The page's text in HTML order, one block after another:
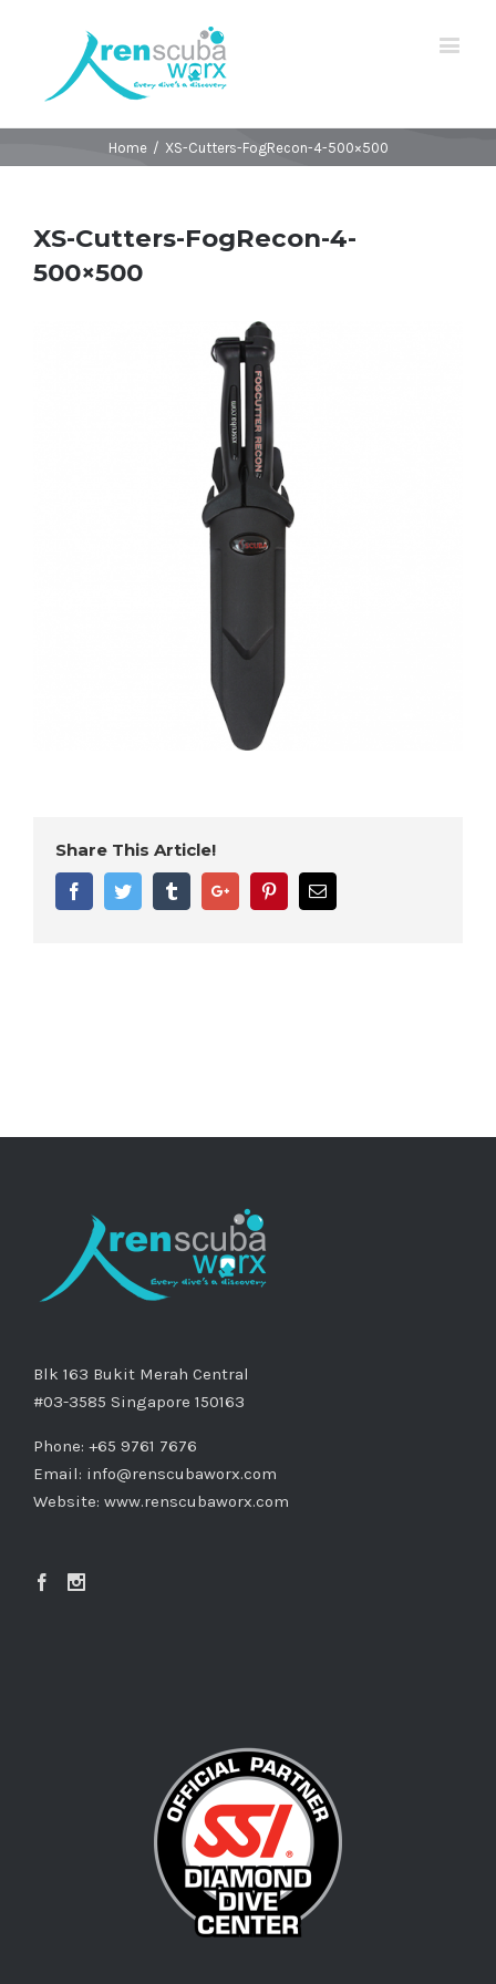
Home / XS-Cutters-FogRecon-4-500×500
XS-Cutters-FogRecon-4-
500×500
Share This Article!
FacebookTwitter TumblrGoogle+ PinterestEmail
Blk 163 Bukit Merah Central
#03-3585 Singapore 150163
Phone: +65 9761 7676
Email: info@renscubaworx.com
Website: www.renscubaworx.com